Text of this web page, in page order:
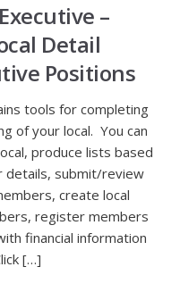
–
Detail
Positions
tools for completing
of your local. You can
produce lists based
details, submit/review
create local
register members
financial information
[…]